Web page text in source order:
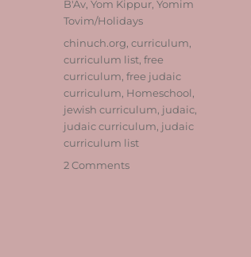
B'Av ,Yom Kippur ,Yomim
Tovim/Holidays
Tags
chinuch.org ,curriculum
curriculum list ,free
curriculum ,free judaic
curriculum Homeschool
jewish curriculum judaic
judaic curriculum judaic
curriculum list
2 Commentson